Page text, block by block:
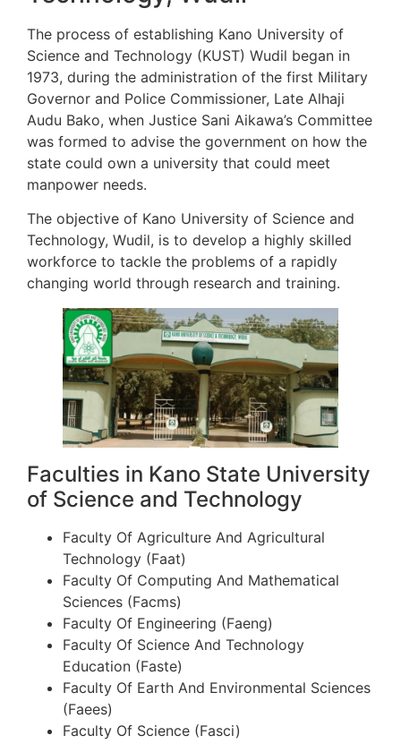
The process of establishing Kano University of
Science and Technology (KUST) Wudil began in
1973, during the administration of the first Military
Governor and Police Commissioner, Late Alhaji
Audu Bako, when Justice Sani Aikawa’s Committee
was formed to advise the government on how the
state could own a university that could meet
manpower needs.
The objective of Kano University of Science and
Technology, Wudil, is to develop a highly skilled
workforce to tackle the problems of a rapidly
changing world through research and training.
Faculties in Kano State University
of Science and Technology
Faculty Of Agriculture And Agricultural
Technology (Faat)
Faculty Of Computing And Mathematical
Sciences (Facms)
Faculty Of Engineering (Faeng)
Faculty Of Science And Technology
Education (Faste)
Faculty Of Earth And Environmental Sciences
(Faees)
Faculty Of Science (Fasci)